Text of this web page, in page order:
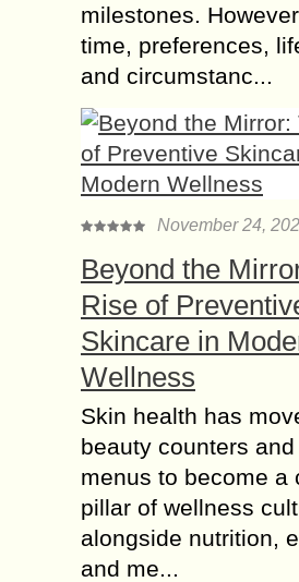
milestones.
time, preferences,
and circumstanc...
November 24,
Beyond the
Rise of
Skincare in
Wellness
Skin health has
beauty counters and
menus to become a
pillar of wellness
alongside nutrition,
and me...